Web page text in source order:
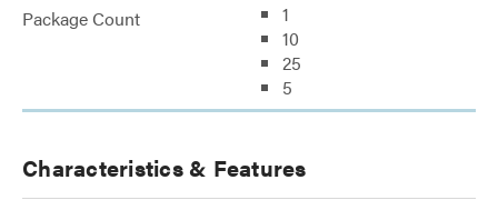
Package Count
1
10
25
5
Characteristics & Features